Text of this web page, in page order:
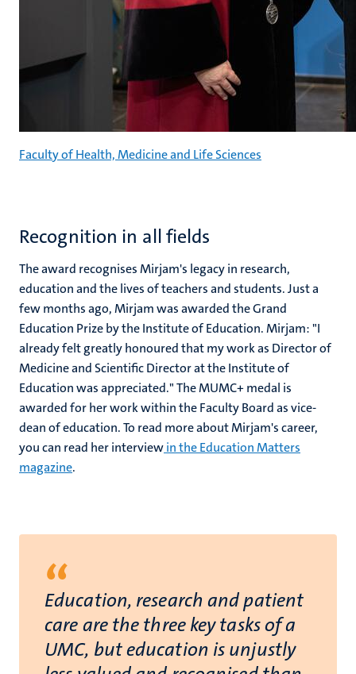
Faculty of Health, Medicine and Life Sciences
Recognition in all fields
The award recognises Mirjam's legacy in research,
education and the lives of teachers and students. Just a
few months ago, Mirjam was awarded the Grand
Education Prize by the Institute of Education. Mirjam: "I
already felt greatly honoured that my work as Director of
Medicine and Scientific Director at the Institute of
Education was appreciated." The MUMC+ medal is
awarded for her work within the Faculty Board as vice-
dean of education. To read more about Mirjam's career,
you can read her interviewin the Education Matters
magazine.
“
Education, research and patient
care are the three key tasks of a
UMC, but education is unjustly